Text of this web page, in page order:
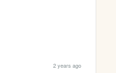
2 years ago